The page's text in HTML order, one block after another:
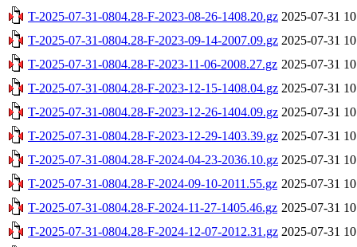
T-2025-07-31-0804.28-F-2023-08-26-1408.20.gz 2025-07-31
T-2025-07-31-0804.28-F-2023-09-14-2007.09.gz 2025-07-31
T-2025-07-31-0804.28-F-2023-11-06-2008.27.gz 2025-07-31
T-2025-07-31-0804.28-F-2023-12-15-1408.04.gz 2025-07-31
T-2025-07-31-0804.28-F-2023-12-26-1404.09.gz 2025-07-31
T-2025-07-31-0804.28-F-2023-12-29-1403.39.gz 2025-07-31
T-2025-07-31-0804.28-F-2024-04-23-2036.10.gz 2025-07-31
T-2025-07-31-0804.28-F-2024-09-10-2011.55.gz 2025-07-31
T-2025-07-31-0804.28-F-2024-11-27-1405.46.gz 2025-07-31
T-2025-07-31-0804.28-F-2024-12-07-2012.31.gz 2025-07-31